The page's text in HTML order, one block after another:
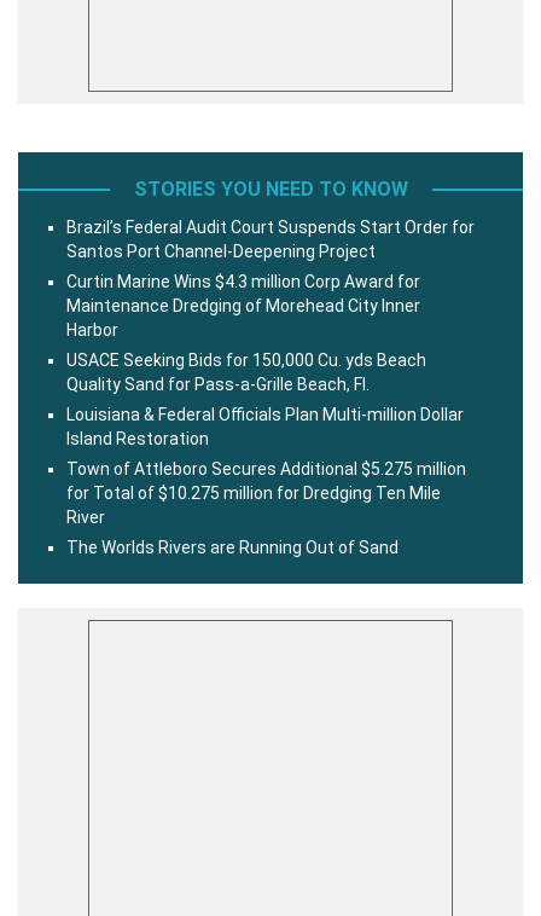
STORIES YOU NEED TO KNOW
Brazil’s Federal Audit Court Suspends Start Order for
Santos Port Channel-Deepening Project
Curtin Marine Wins $4.3 million Corp Award for
Maintenance Dredging of Morehead City Inner
Harbor
USACE Seeking Bids for 150,000 Cu. yds Beach
Quality Sand for Pass-a-Grille Beach, Fl.
Louisiana & Federal Officials Plan Multi-million Dollar
Island Restoration
Town of Attleboro Secures Additional $5.275 million
for Total of $10.275 million for Dredging Ten Mile
River
The Worlds Rivers are Running Out of Sand